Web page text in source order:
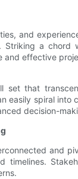
and
a
and effective
that
easily spiral
decision-
and